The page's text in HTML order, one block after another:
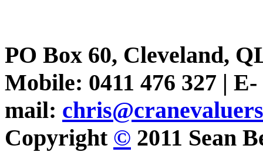
PO Box 60, Cleveland,
Mobile: 0411 476 327 | E-
mail:
Copyright © 2011 Sean